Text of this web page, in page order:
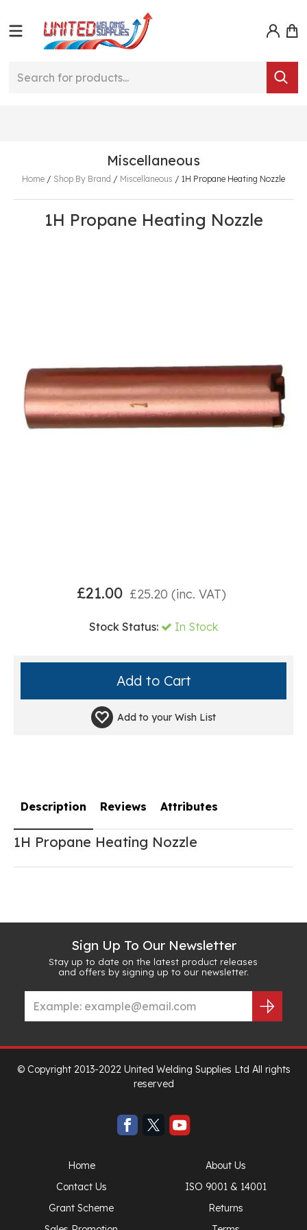
Miscellaneous
Home / Shop By Brand / Miscellaneous / 1H Propane Heating Nozzle
1H Propane Heating Nozzle
£21.00 £25.20 (inc. VAT)
Stock Status: In Stock
Add to your Wish List
Description
1H Propane Heating Nozzle
Reviews Attributes
Sign Up To Our Newsletter
Stay up to date on the latest product releases
and offers by signing up to our newsletter.
© Copyright 2013-2022 United Welding Supplies Ltd All rights
reserved
Home
About Us
Contact Us
ISO 9001 & 14001
Grant Scheme
Returns